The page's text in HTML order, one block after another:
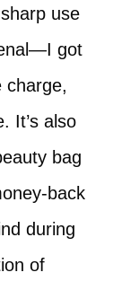
use
got
charge,
It’s also
bag
back
during
of